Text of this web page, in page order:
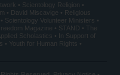
Scientology Religion
David Miscavige
Religious
Scientology Volunteer Ministers
Magazine STAND
The
Scholastics
In Support of
Youth for Human Rights